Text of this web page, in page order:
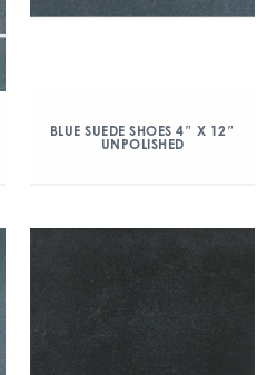
BLUE SUEDE SHOES 4″ X 12″
UNPOLISHED